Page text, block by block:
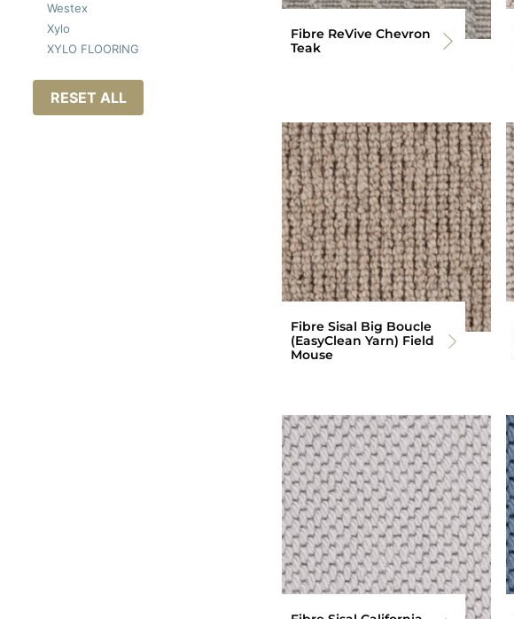
Westex
Xylo
XYLO FLOORING
RESET ALL
Fibre ReVive Chevron
Teak
Fibre Sisal Big Boucle
(EasyClean Yarn) Field
Mouse